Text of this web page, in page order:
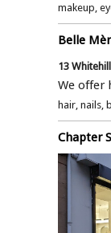
makeup,
Belle
13
We offer
hair, nails,
Chapter